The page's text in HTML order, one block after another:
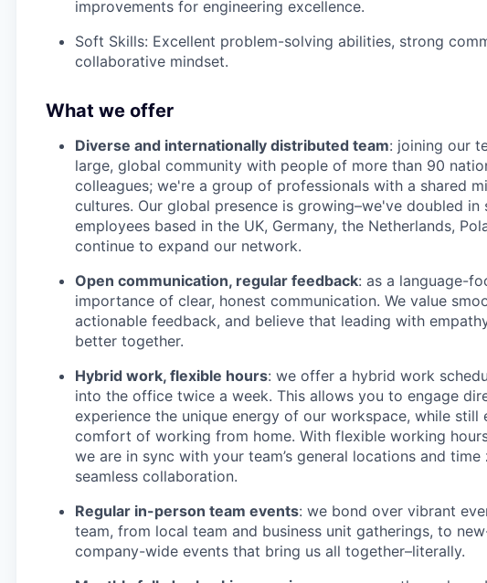
improvements for engineering excellence.
Soft Skills: Excellent problem-solving abilities, strong
collaborative mindset.
What we offer
Diverse and internationally distributed team: joining our
large, global community with people of more than 90
colleagues; we're a group of professionals with a shared
cultures. Our global presence is growing–we've doubled
employees based in the UK, Germany, the Netherlands,
continue to expand our network.
Open communication, regular feedback: as a language-
importance of clear, honest communication. We value
actionable feedback, and believe that leading with
better together.
Hybrid work, flexible hours: we offer a hybrid work
into the office twice a week. This allows you to engage
experience the unique energy of our workspace, while
comfort of working from home. With flexible working
we are in sync with your team’s general locations and
seamless collaboration.
Regular in-person team events: we bond over vibrant
team, from local team and business unit gatherings, to
company-wide events that bring us all together–literally.